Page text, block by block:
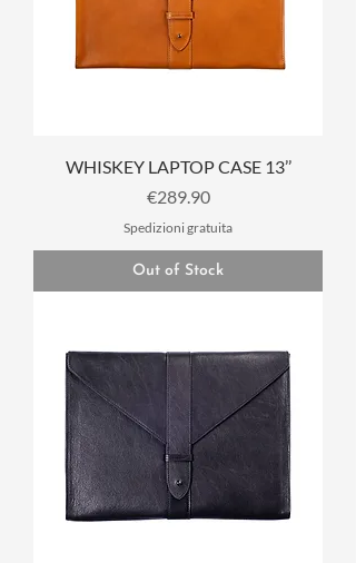
WHISKEY LAPTOP CASE 13’’
Price
€289.90
Spedizioni gratuita
Out of Stock